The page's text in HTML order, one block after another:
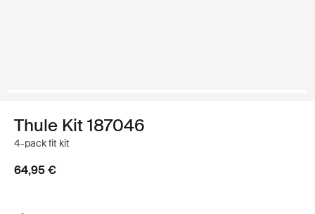
Thule Kit 187046
4-pack fit kit
64,95 €